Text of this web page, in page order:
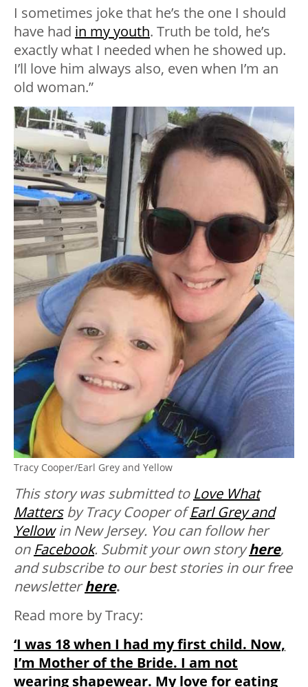
I sometimes joke that he’s the one I should
have had in my youth. Truth be told, he’s
exactly what I needed when he showed up.
I’ll love him always also, even when I’m an
old woman.”
Tracy Cooper/Earl Grey and Yellow
This story was submitted to Love What
Mattersby Tracy Cooper ofEarl Grey and
Yellowin New Jersey. You can follow her
on Facebook. Submit your own storyhere,
and subscribe to our best stories in our free
newsletterhere.
Read more by Tracy:
‘I was 18 when I had my first child. Now,
I’m Mother of the Bride. I am not
wearing shapewear. My love for eating